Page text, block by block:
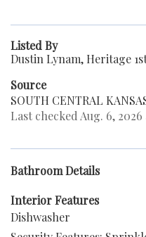
Listed By
Dustin Lynam, Heritage
Source
SOUTH CENTRAL
Last checked Aug. 6,
Bathroom Details
Interior Features
Dishwasher